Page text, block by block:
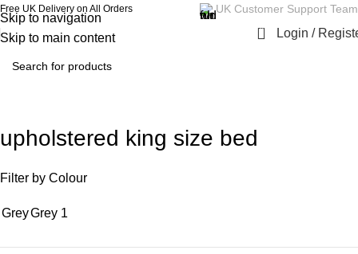
Skip to navigation
Skip to main content
Free UK Delivery on All Orders UK Customer Support Team
0 Login /
upholstered king size bed
Filter by Colour
GreyGrey 1